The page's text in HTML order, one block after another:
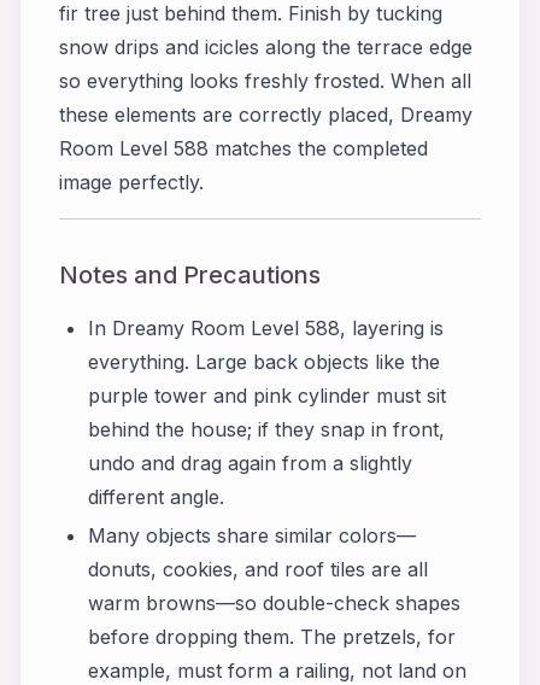
fir tree just behind them. Finish by tucking
snow drips and icicles along the terrace edge
so everything looks freshly frosted. When all
these elements are correctly placed, Dreamy
Room Level 588 matches the completed
image perfectly.
Notes and Precautions
In Dreamy Room Level 588, layering is
everything. Large back objects like the
purple tower and pink cylinder must sit
behind the house; if they snap in front,
undo and drag again from a slightly
different angle.
Many objects share similar colors—
donuts, cookies, and roof tiles are all
warm browns—so double-check shapes
before dropping them. The pretzels, for
example, must form a railing, not land on